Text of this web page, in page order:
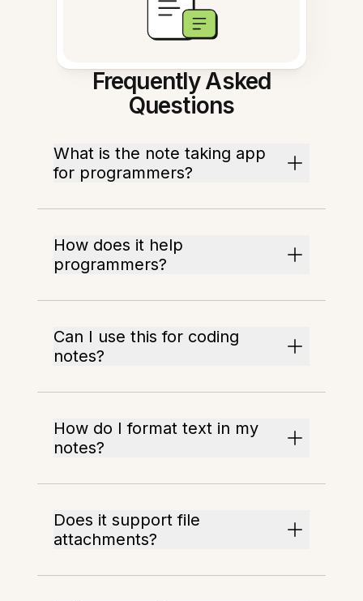
Frequently Asked
Questions
What is the note taking app
for programmers?
How does it help
programmers?
Can I use this for coding
notes?
How do I format text in my
notes?
Does it support file
attachments?